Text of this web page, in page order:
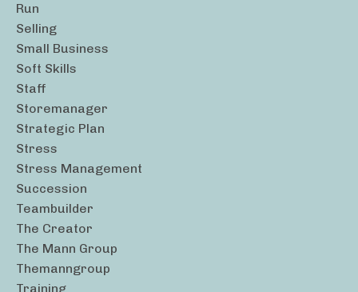
Run
Selling
Small Business
Soft Skills
Staff
Storemanager
Strategic Plan
Stress
Stress Management
Succession
Teambuilder
The Creator
The Mann Group
Themanngroup
Training